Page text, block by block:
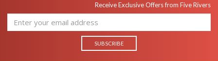
Receive Exclusive Offers from Five Rivers